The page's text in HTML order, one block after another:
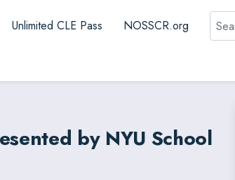
Unlimited CLE Pass NOSSCR.org Search
by NYU School